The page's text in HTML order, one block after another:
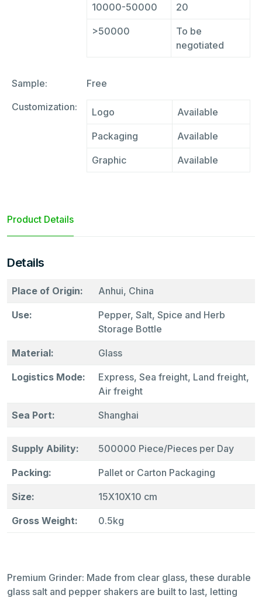
10000-50000 20
>50000
To be
negotiated
Sample:
Free
Customization:
Logo Available
Packaging Available
Graphic Available
Product Details
Details
Place of Origin: Anhui, China
Use:
Pepper, Salt, Spice and Herb
Storage Bottle
Material: Glass
Logistics Mode:
Express, Sea freight, Land freight,
Air freight
Sea Port: Shanghai
Supply Ability: 500000 Piece/Pieces per Day
Packing: Pallet or Carton Packaging
Size: 15X10X10 cm
Gross Weight: 0.5kg
Premium Grinder: Made from clear glass, these durable
glass salt and pepper shakers are built to last, letting